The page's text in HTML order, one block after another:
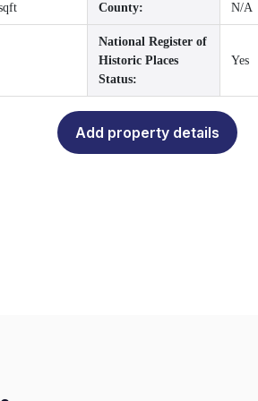
County: N/A
National Register of
Historic Places
Status:
Yes
Add property details